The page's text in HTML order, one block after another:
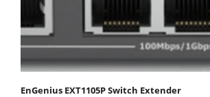
EnGenius EXT1105P Switch Extender